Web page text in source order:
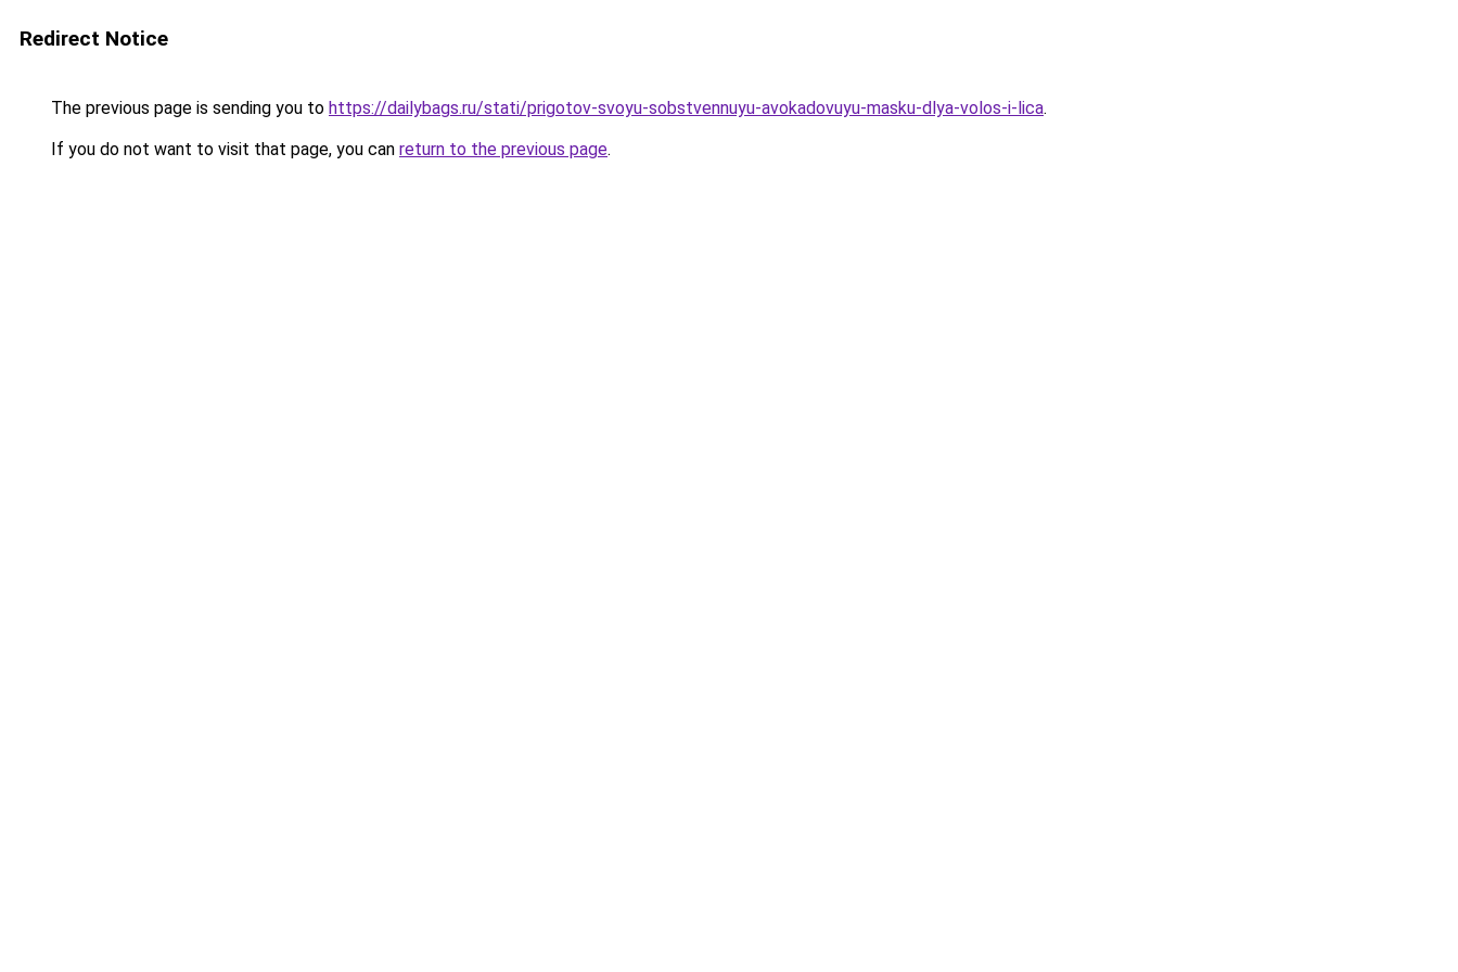
Redirect Notice
The previous page is sending you to https://dailybags.ru/stati/prigotov-svoyu-sobstvennuyu-avokadovuyu-masku-dlya-volos-i-lica.
If you do not want to visit that page, you can return to the previous page.